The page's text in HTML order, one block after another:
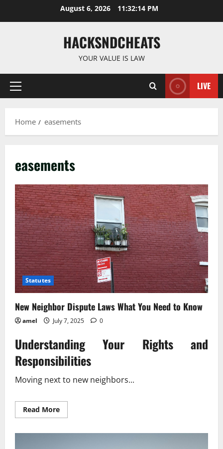
August 6, 2026 11:32:14 PM
HACKSNDCHEATS
YOUR VALUE IS LAW
Primary
LIVE
Home easements
easements
Statutes
New Neighbor Dispute Laws What You Need to Know
amel July 7, 2025 0
Understanding Your Rights and
Responsibilities
Moving next to new neighbors...
Read MoreRead
more